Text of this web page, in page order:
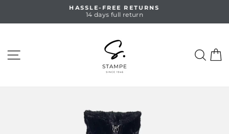
Pause
HASSLE-FREE RETURNS
14 days full return